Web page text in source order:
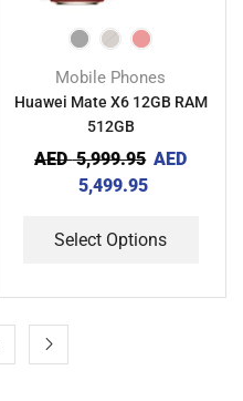
Mobile Phones
Huawei Mate X6 12GB RAM
512GB
AED5,999.95 AED
5,499.95
Select Options